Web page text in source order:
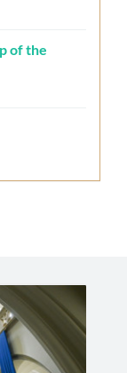
of the